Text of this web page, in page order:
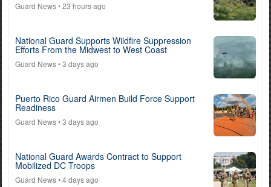
Guard News• 23 hours ago
National Guard Supports Wildfire Suppression
Efforts From the Midwest to West Coast
Guard News• 3 days ago
Puerto Rico Guard Airmen Build Force Support
Readiness
Guard News• 3 days ago
National Guard Awards Contract to Support
Mobilized DC Troops
Guard News• 4 days ago